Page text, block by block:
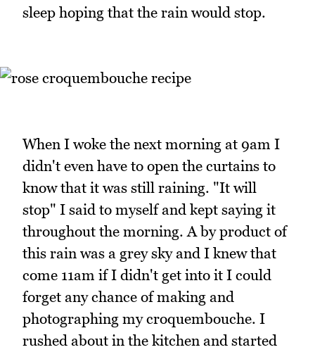
sleep hoping that the rain would stop.
When I woke the next morning at 9am I
didn't even have to open the curtains to
know that it was still raining. "It will
stop" I said to myself and kept saying it
throughout the morning. A by product of
this rain was a grey sky and I knew that
come 11am if I didn't get into it I could
forget any chance of making and
photographing my croquembouche. I
rushed about in the kitchen and started